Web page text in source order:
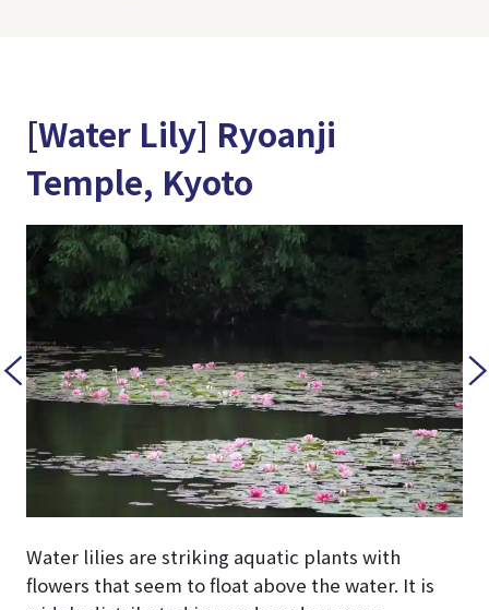
[Water Lily] Ryoanji
Temple, Kyoto
Water lilies are striking aquatic plants with
flowers that seem to float above the water. It is